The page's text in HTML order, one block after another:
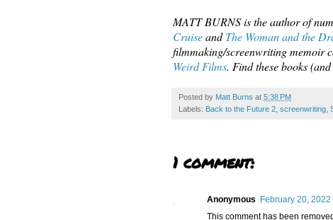
MATT BURNS is the author of
CruiseandThe Woman and the
filmmaking/screenwriting memoir
Weird Films. Find these books
Posted by Matt Burns at 5:38 PM
Labels: Back to the Future 2, screenwriting,
1 comment:
Anonymous
February 20, 2022
This comment has been